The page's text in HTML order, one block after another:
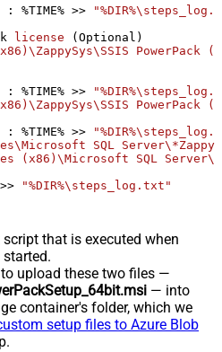
: %TIME% >>
license
PowerPack
: %TIME% >>
PowerPack
: %TIME% >>
SQL
(x86)\Microsoft SQL
"%DIR%\steps_log.txt"
that is executed when
started.
upload these two files —
— into
container's folder, which we
setup files to Azure Blob